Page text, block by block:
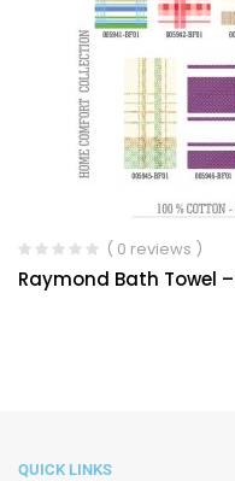
( 0 reviews )
Raymond Bath Towel
QUICK LINKS